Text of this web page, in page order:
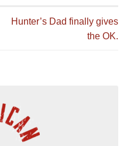
Hunter’s Dad finally gives
the OK.